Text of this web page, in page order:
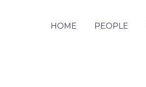
HOME PEOPLE